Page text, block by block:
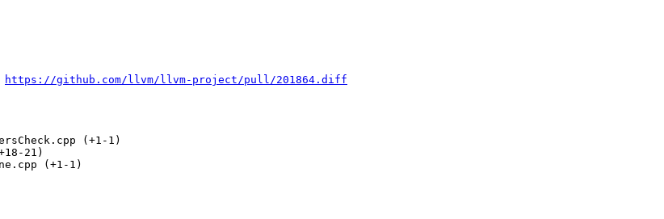
https://github.com/llvm/llvm-project/pull/201864.diff